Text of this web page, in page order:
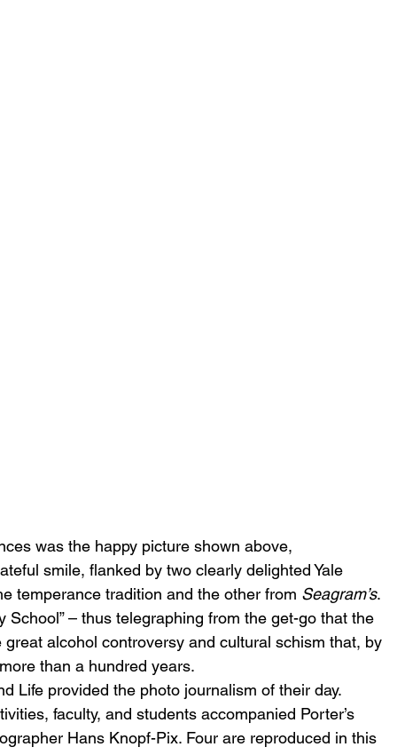
was the happy picture shown above,
smile, flanked by two clearly delighted Yale
temperance tradition and the other from Seagram’s.
School” – thus telegraphing from the get-go that the
alcohol controversy and cultural schism that, by
than a hundred years.
Life provided the photo journalism of their day.
faculty, and students accompanied Porter’s
Hans Knopf-Pix. Four are reproduced in this